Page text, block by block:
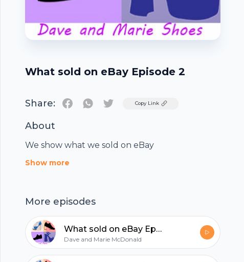
What sold on eBay Episode 2
Share: TwitterCopy Link
About
We show what we sold on eBay
Show more
More episodes
What sold on eBay Episode 4
Dave and Marie McDonald
Footer
hubhopper